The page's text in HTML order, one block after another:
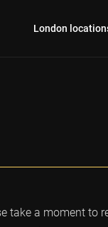
London
take a moment